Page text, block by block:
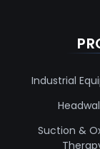
Industrial
Suction &